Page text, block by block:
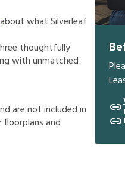
about what Silverleaf
thoughtfully
with unmatched
ndarenotincludedin
foorplansand